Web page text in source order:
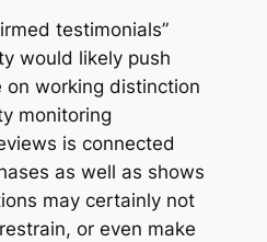
testimonials”
would likely push
working distinction
monitoring
is connected
as well as shows
may certainly not
or even make